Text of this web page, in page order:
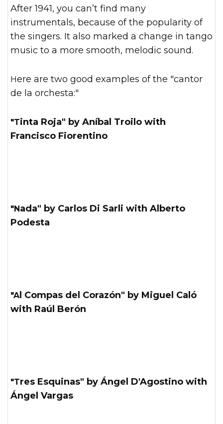
After 1941, you can’t find many
instrumentals, because of the popularity of
the singers. It also marked a change in tango
music to a more smooth, melodic sound.
Here are two good examples of the "cantor
de la orchesta:"
"Tinta Roja" by Aníbal Troilo with
Francisco Fiorentino
"Nada" by Carlos Di Sarli with Alberto
Podesta
"Al Compas del Corazón" by Miguel Caló
with Raúl Berón
"Tres Esquinas" by Ángel D'Agostino with
Ángel Vargas